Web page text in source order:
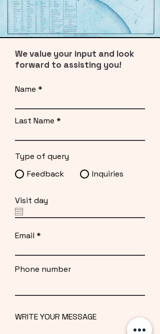
We value your input and look
forward to assisting you!
Name
Last Name
Type of query
Feedback
Inquiries
Visit day
Email
Phone number
WRITE YOUR MESSAGE